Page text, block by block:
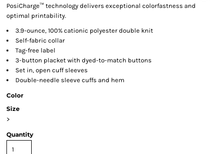
PosiCharge™ technology delivers exceptional colorfastness and
optimal printability.
3.9-ounce, 100% cationic polyester double knit
Self-fabric collar
Tag-free label
3-button placket with dyed-to-match buttons
Set in, open cuff sleeves
Double-needle sleeve cuffs and hem
Color
Size
>
Quantity